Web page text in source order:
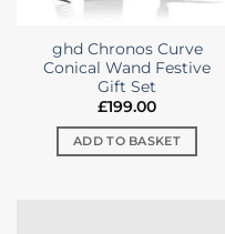
ghd Chronos Curve
Conical Wand Festive
Gift Set
£199.00
ADD TO BASKET